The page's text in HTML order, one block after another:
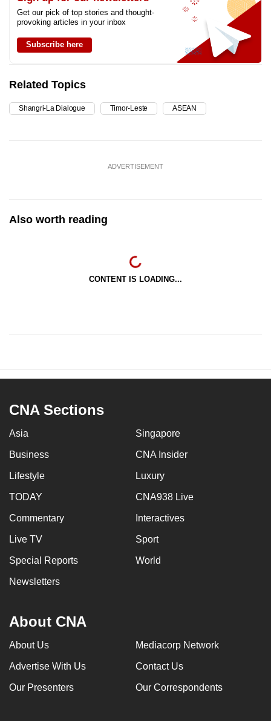
Get our pick of top stories and thought-
provoking articles in your inbox
Subscribe here
Related Topics
Shangri-La Dialogue Timor-Leste ASEAN
ADVERTISEMENT
Also worth reading
CONTENT IS LOADING...
CNA Sections
Asia Singapore
Business CNA Insider
Lifestyle Luxury
TODAY CNA938 Live
Commentary Interactives
Live TV Sport
Special Reports World
Newsletters
About CNA
About Us Mediacorp Network
Advertise With Us Contact Us
Our Presenters Our Correspondents